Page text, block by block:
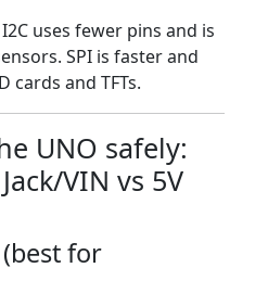
I2C uses fewer pins and is
SPI is faster and
cards and TFTs.
UNO safely:
VIN vs 5V
for